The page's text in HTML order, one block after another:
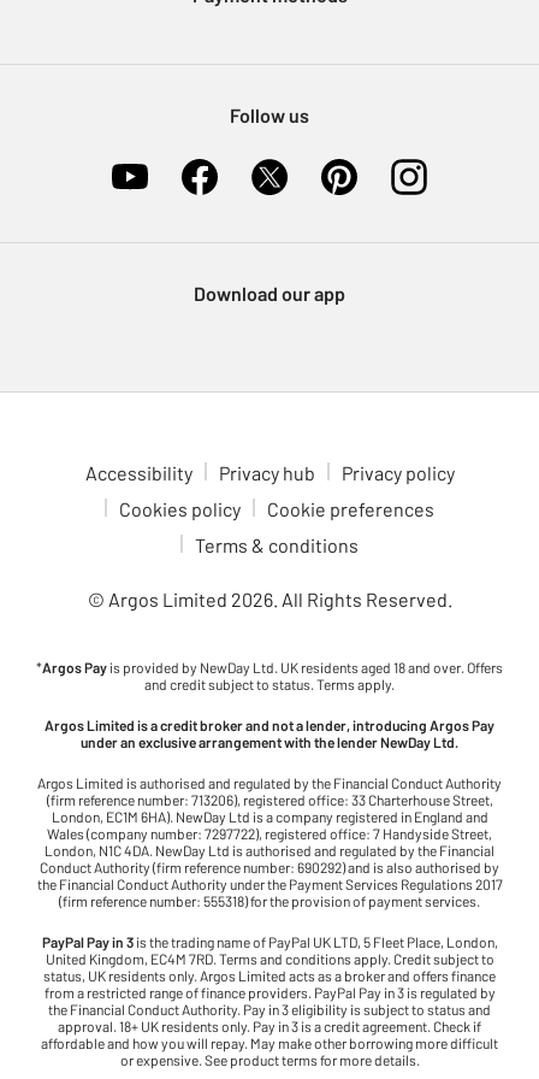
Follow us
Download our app
Accessibility Privacy hub
Privacy policy
Cookies policy
Cookie preferences
Terms & conditions
© Argos Limited 2026. All Rights Reserved.
*Argos Pay is provided by NewDay Ltd. UK residents aged 18 and over. Offers
and credit subject to status. Terms apply.
Argos Limited is a credit broker and not a lender, introducing Argos Pay
under an exclusive arrangement with the lender NewDay Ltd.
Argos Limited is authorised and regulated by the Financial Conduct Authority
(firm reference number: 713206), registered office: 33 Charterhouse Street,
London, EC1M 6HA). NewDay Ltd is a company registered in England and
Wales (company number: 7297722), registered office: 7 Handyside Street,
London, N1C 4DA. NewDay Ltd is authorised and regulated by the Financial
Conduct Authority (firm reference number: 690292) and is also authorised by
the Financial Conduct Authority under the Payment Services Regulations 2017
(firm reference number: 555318) for the provision of payment services.
PayPal Pay in 3 is the trading name of PayPal UK LTD, 5 Fleet Place, London,
United Kingdom, EC4M 7RD. Terms and conditions apply. Credit subject to
status, UK residents only. Argos Limited acts as a broker and offers finance
from a restricted range of finance providers. PayPal Pay in 3 is regulated by
the Financial Conduct Authority. Pay in 3 eligibility is subject to status and
approval. 18+ UK residents only. Pay in 3 is a credit agreement. Check if
affordable and how you will repay. May make other borrowing more difficult
or expensive. See product terms for more details.